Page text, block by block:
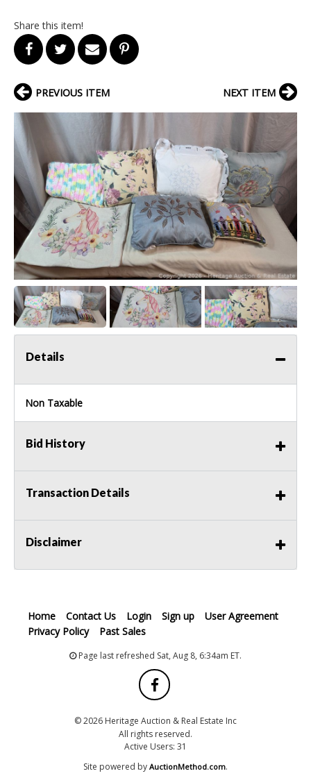
Share this item!
PREVIOUS ITEM NEXT ITEM
Details
Non Taxable
Bid History
Transaction Details
Disclaimer
Home Contact Us Login Sign up
User Agreement
Privacy Policy
Past Sales
Page last refreshed Sat, Aug 8, 6:34am ET.
© 2026 Heritage Auction & Real Estate Inc
All rights reserved.
Active Users: 31
Site powered by AuctionMethod.com.